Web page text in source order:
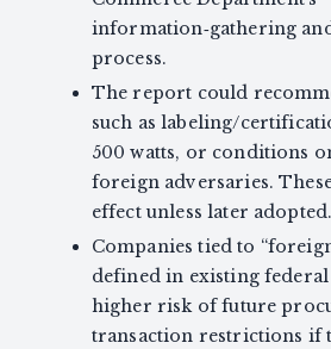
information‑gathering
process.
The report could
such as labeling/
500 watts, or conditions
foreign adversaries.
effect unless later adopted.
Companies tied to
defined in existing federal
higher risk of future
transaction restrictions if